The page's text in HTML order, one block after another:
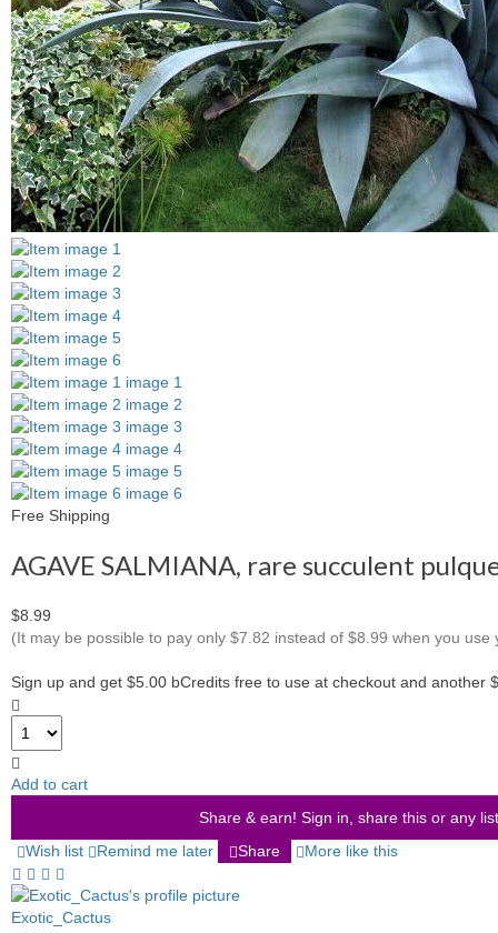
Free Shipping
AGAVE SALMIANA, rare succulent
$8.99
(It may be possible to pay only $7.82 instead of $8.99 when you use
Sign up and get $5.00 bCredits free to use at checkout and another
Add to cart
Share & earn! Sign in, share this or any
Wish list
Remind me later Share More like this
Exotic_Cactus